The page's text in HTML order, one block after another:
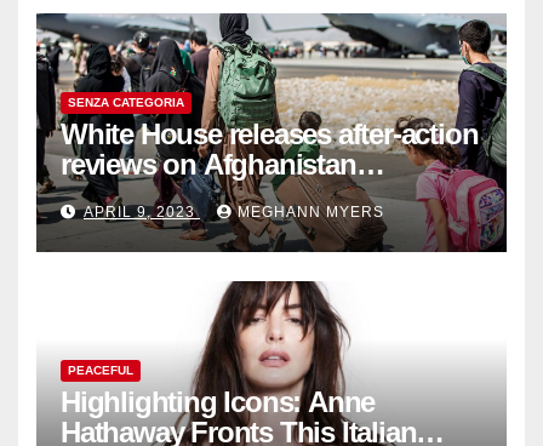
SENZA CATEGORIA
White House releases after-action
reviews on Afghanistan
withdrawal
APRIL 9, 2023 MEGHANN MYERS
PEACEFUL
Highlighting Icons: Anne
Hathaway Fronts This Italian